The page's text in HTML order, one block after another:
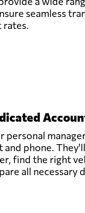
seamless
rates.
personal
and phone.
find the right
all necessary